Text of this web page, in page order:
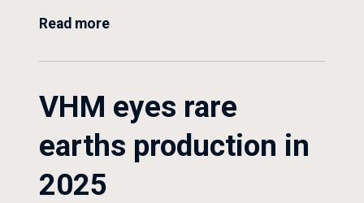
Read more
VHM eyes rare
earths production in
2025